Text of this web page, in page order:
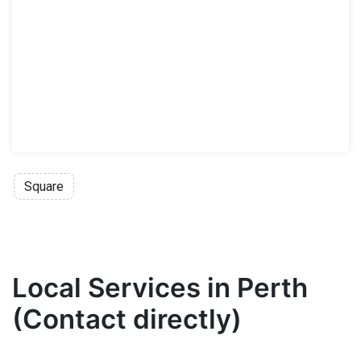
Square
Local Services in Perth
(Contact directly)